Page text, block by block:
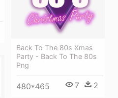
Back To The 80s Xmas
Party - Back To The 80s
Png
480*465 7 2